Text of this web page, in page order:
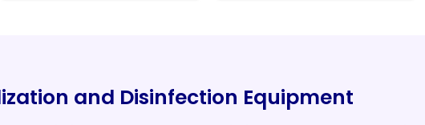
and Disinfection Equipment